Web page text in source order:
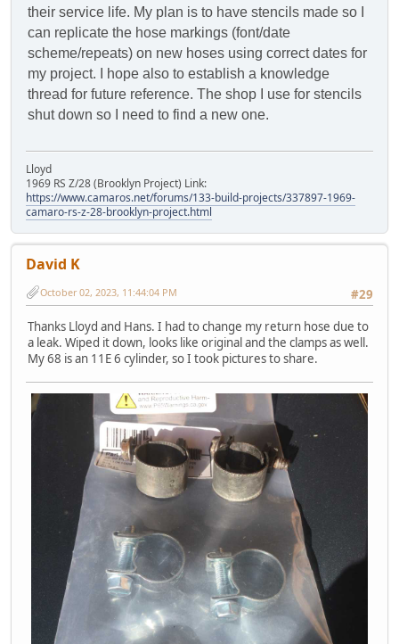
their service life. My plan is to have stencils made so I
can replicate the hose markings (font/date
scheme/repeats) on new hoses using correct dates for
my project. I hope also to establish a knowledge
thread for future reference. The shop I use for stencils
shut down so I need to find a new one.
Lloyd
1969 RS Z/28 (Brooklyn Project) Link:
https://www.camaros.net/forums/133-build-projects/337897-1969-
camaro-rs-z-28-brooklyn-project.html
David K
#29
October 02, 2023, 11:44:04 PM
Thanks Lloyd and Hans. I had to change my return hose due to
a leak. Wiped it down, looks like original and the clamps as well.
My 68 is an 11E 6 cylinder, so I took pictures to share.